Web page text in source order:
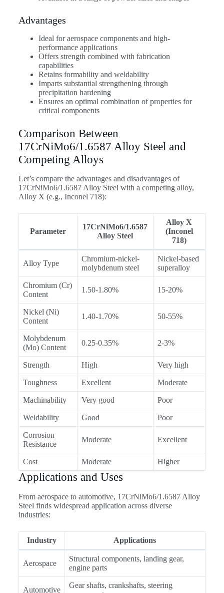
Advantages
Ideal for aerospace components and high-
performance applications
Offers strength combined with fabrication
capabilities
Retains formability and weldability
Imparts substantial strengthening through
precipitation hardening
Ensures an optimal combination of properties for
critical components
Comparison Between
17CrNiMo6/1.6587 Alloy Steel and
Competing Alloys
Let’s compare the advantages and disadvantages of
17CrNiMo6/1.6587 Alloy Steel with a competing alloy,
Alloy X (e.g., Inconel 718):
Parameter
17CrNiMo6/1.6587
Alloy Steel
Alloy X
(Inconel
718)
Alloy Type
Chromium-nickel-
molybdenum steel
Nickel-based
superalloy
Chromium (Cr)
Content
1.50-1.80% 15-20%
Nickel (Ni)
Content
1.40-1.70% 50-55%
Molybdenum
(Mo) Content
0.25-0.35% 2-3%
Strength High Very high
Toughness Excellent Moderate
Machinability Very good Poor
Weldability Good Poor
Corrosion
Resistance
Moderate Excellent
Cost Moderate Higher
Applications and Uses
From aerospace to automotive, 17CrNiMo6/1.6587 Alloy
Steel finds widespread application across diverse
industries:
Industry Applications
Aerospace
Structural components, landing gear,
engine parts
Automotive
Gear shafts, crankshafts, steering